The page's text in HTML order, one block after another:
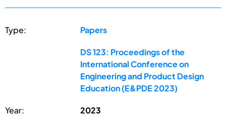
Type: Papers
DS 123: Proceedings of the
International Conference on
Engineering and Product Design
Education (E&PDE 2023)
Year: 2023